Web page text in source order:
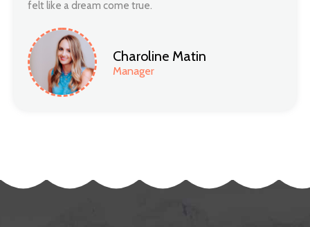
felt like a dream come true.
Charoline Matin
Manager